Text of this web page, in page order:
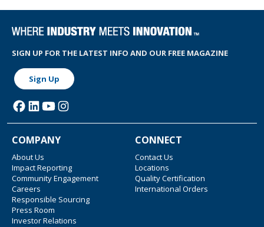
SIGN UP FOR THE LATEST INFO AND OUR FREE MAGAZINE
Sign Up
COMPANY
About Us
Impact Reporting
Community Engagement
Careers
Responsible Sourcing
Press Room
Investor Relations
CONNECT
Contact Us
Locations
Quality Certification
International Orders